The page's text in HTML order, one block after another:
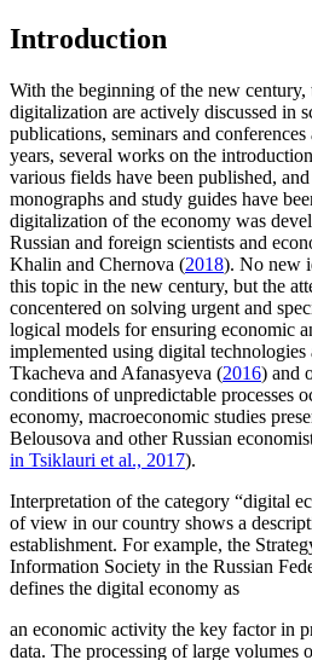
Introduction
With the beginning of the new century,
digitalization are actively discussed in
publications, seminars and
years, several works on the
various fields have been published,
monographs and study guides have
digitalization of the economy was
Russian and foreign scientists and
Khalin and Chernova (2018). No new
this topic in the new century, but the
concentered on solving urgent and
logical models for ensuring economic
implemented using digital
Tkacheva and Afanasyeva (2016) and
conditions of unpredictable processes
economy, macroeconomic studies
Belousova and other Russian
in Tsiklauri et al., 2017).
Interpretation of the category “digital
of view in our country shows a
establishment. For example, the
Information Society in the Russian
defines the digital economy as
an economic activity the key factor in
data. The processing of large volumes